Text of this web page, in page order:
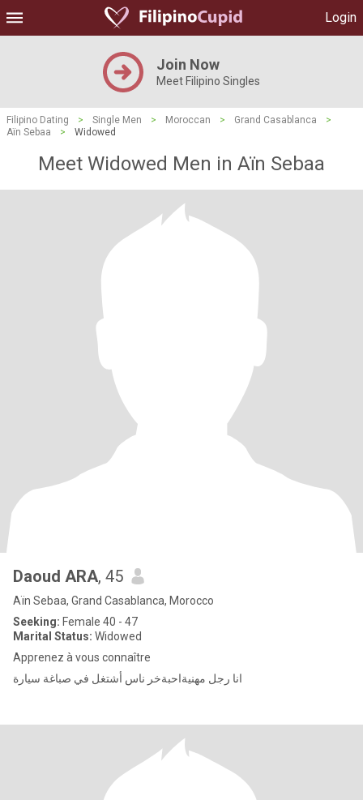
Login
Join Now
Meet Filipino Singles
Filipino Dating > Single Men > Moroccan > Grand Casablanca
>
Aïn Sebaa
> Widowed
Meet Widowed Men in Aïn Sebaa
Daoud ARA, 45
Aïn Sebaa, Grand Casablanca, Morocco
Seeking: Female 40 - 47
Marital Status: Widowed
Apprenez à vous connaître
انا رجل مهنيةاحبةخر ناس أشتغل في صباغة سيارة